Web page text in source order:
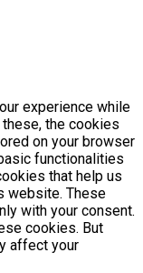
experience while
the cookies
on your browser
functionalities
that help us
website. These
with your consent.
cookies. But
affect your